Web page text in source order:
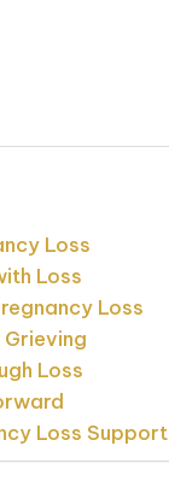
Loss
Loss
Loss
Loss
Loss Support